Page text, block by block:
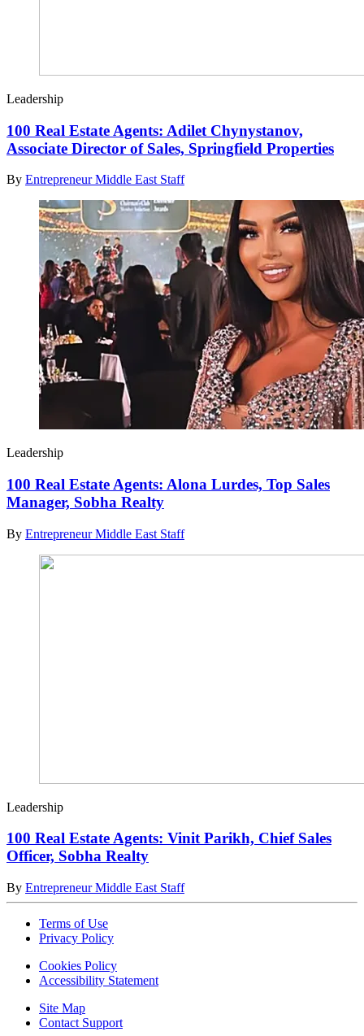
Leadership
100 Real Estate Agents: Adilet Chynystanov,
Associate Director of Sales, Springfield Properties
By Entrepreneur Middle East Staff
Leadership
100 Real Estate Agents: Alona Lurdes, Top Sales
Manager, Sobha Realty
By Entrepreneur Middle East Staff
Leadership
100 Real Estate Agents: Vinit Parikh, Chief Sales
Officer, Sobha Realty
By Entrepreneur Middle East Staff
Terms of Use
Privacy Policy
Cookies Policy
Accessibility Statement
Site Map
Contact Support